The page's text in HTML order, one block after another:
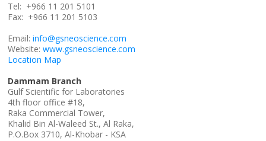
Tel: +966 11 201 5101
Fax: +966 11 201 5103
Email: info@gsneoscience.com
Website: www.gsneoscience.com
Location Map
Dammam Branch
Gulf Scientific for Laboratories
4th floor office #18,
Raka Commercial Tower,
Khalid Bin Al-Waleed St., Al Raka,
P.O.Box 3710, Al-Khobar - KSA